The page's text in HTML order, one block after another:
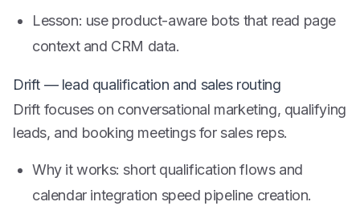
Lesson: use product-aware bots that read page
context and CRM data.
Drift — lead qualification and sales routing
Drift focuses on conversational marketing, qualifying
leads, and booking meetings for sales reps.
Why it works: short qualification flows and
calendar integration speed pipeline creation.